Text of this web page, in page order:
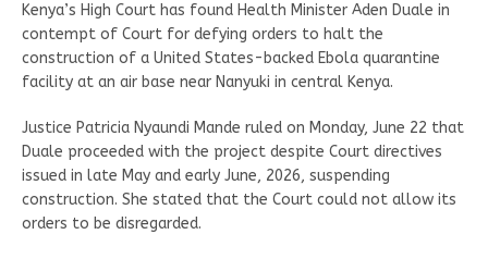
Kenya’s High Court has found Health Minister Aden Duale in
contempt of Court for defying orders to halt the
construction of a United States-backed Ebola quarantine
facility at an air base near Nanyuki in central Kenya.
Justice Patricia Nyaundi Mande ruled on Monday, June 22 that
Duale proceeded with the project despite Court directives
issued in late May and early June, 2026, suspending
construction. She stated that the Court could not allow its
orders to be disregarded.